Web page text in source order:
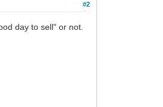
#2
day to sell" or not.